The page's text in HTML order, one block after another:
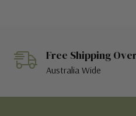
Free Shipping
Australia Wide